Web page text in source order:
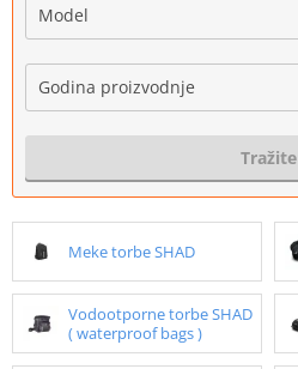
Model
Godina proizvodnje
Tražite
Meke torbe SHAD
Vodootporne torbe SHAD
( waterproof bags )